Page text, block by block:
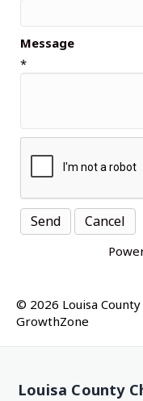
Message
*
© 2026 Louisa
GrowthZone
Louisa County